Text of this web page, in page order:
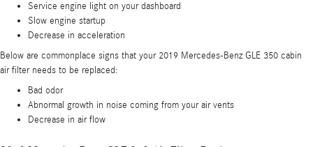
Service engine light on your dashboard
Slow engine startup
Decrease in acceleration
Below are commonplace signs that your 2019 Mercedes-Benz GLE 350 cabin
air filter needs to be replaced:
Bad odor
Abnormal growth in noise coming from your air vents
Decrease in air flow